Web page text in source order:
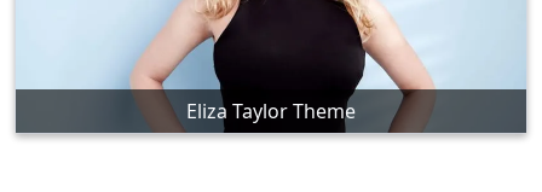
Eliza Taylor Theme